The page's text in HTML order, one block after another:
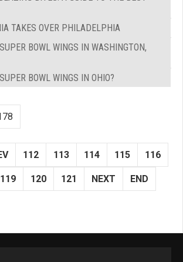
TAKES OVER PHILADELPHIA
BOWL WINGS IN WASHINGTON,
BOWL WINGS IN OHIO?
112 113 114 115 116
119 120 121 NEXT END